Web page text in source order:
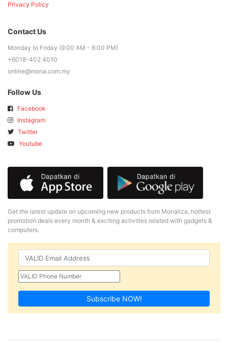
Privacy Policy
Contact Us
Monday to Friday (9:00 AM - 6:00 PM)
+6018-402 4010
online@mona.com.my
Follow Us
Facebook
Instagram
Twitter
Youtube
Get the latest update on upcoming new products from Monaliza, hottest
promotion deals every month & exciting activities related with gadgets &
computers.
Subscribe NOW!